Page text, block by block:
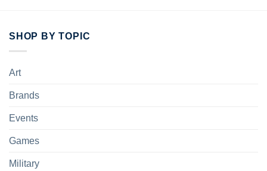
SHOP BY TOPIC
Art
Brands
Events
Games
Military